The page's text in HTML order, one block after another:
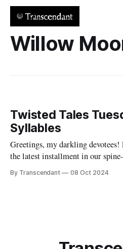
Willow
Twisted Tales
Syllables
Greetings, my darkling
the latest installment in our
series. Remember how I promised you more tricks and treats
this spooky season? Well, hold
By Transcendant 08 Oct 2024